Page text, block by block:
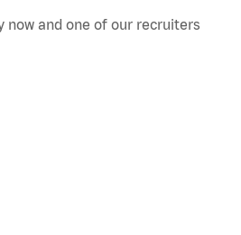
now and one of our recruiters